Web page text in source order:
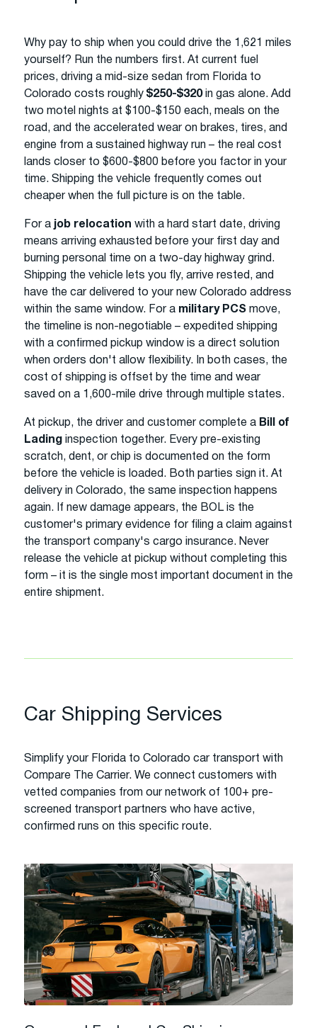
Why pay to ship when you could drive the 1,621 miles
yourself? Run the numbers first. At current fuel
prices, driving a mid-size sedan from Florida to
Colorado costs roughly $250-$320in gas alone. Add
two motel nights at $100-$150 each, meals on the
road, and the accelerated wear on brakes, tires, and
engine from a sustained highway run – the real cost
lands closer to $600-$800 before you factor in your
time. Shipping the vehicle frequently comes out
cheaper when the full picture is on the table.
For a job relocation with a hard start date, driving
means arriving exhausted before your first day and
burning personal time on a two-day highway grind.
Shipping the vehicle lets you fly, arrive rested, and
have the car delivered to your new Colorado address
within the same window. For a military PCS move,
the timeline is non-negotiable – expedited shipping
with a confirmed pickup window is a direct solution
when orders don't allow flexibility. In both cases, the
cost of shipping is offset by the time and wear
saved on a 1,600-mile drive through multiple states.
At pickup, the driver and customer complete a Bill of
Lading inspection together. Every pre-existing
scratch, dent, or chip is documented on the form
before the vehicle is loaded. Both parties sign it. At
delivery in Colorado, the same inspection happens
again. If new damage appears, the BOL is the
customer's primary evidence for filing a claim against
the transport company's cargo insurance. Never
release the vehicle at pickup without completing this
form – it is the single most important document in the
entire shipment.
Car Shipping Services
Simplify your Florida to Colorado car transport with
Compare The Carrier. We connect customers with
vetted companies from our network of 100+ pre-
screened transport partners who have active,
confirmed runs on this specific route.